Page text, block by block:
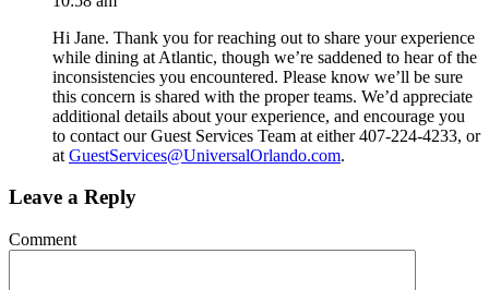
Hi Jane. Thank you for reaching out to share your experience
while dining at Atlantic, though we’re saddened to hear of the
inconsistencies you encountered. Please know we’ll be sure
this concern is shared with the proper teams. We’d appreciate
additional details about your experience, and encourage you
to contact our Guest Services Team at either 407-224-4233, or
at GuestServices@UniversalOrlando.com.
Leave a Reply
Comment